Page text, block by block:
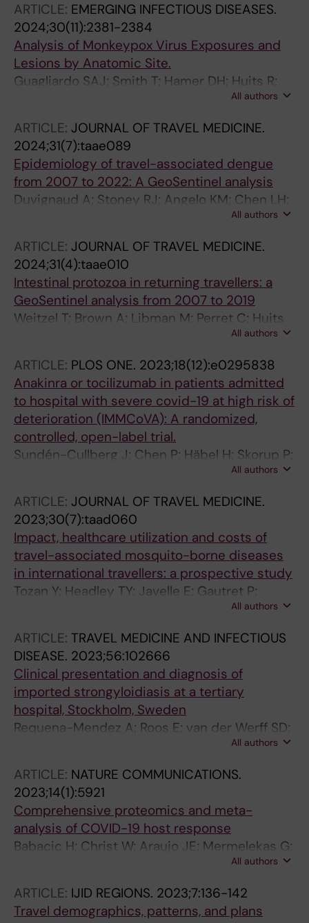
ARTICLE: EMERGING INFECTIOUS DISEASES.
2024;30(11):2381-2384
Analysis of Monkeypox Virus Exposures and
Lesions by Anatomic Site.
Guagliardo SAJ; Smith T; Hamer DH; Huits R;
Kozarsky P; Libman M; McCollum AM; Angelo
All authors
ARTICLE: JOURNAL OF TRAVEL MEDICINE.
2024;31(7):taae089
Epidemiology of travel-associated dengue
from 2007 to 2022: A GeoSentinel analysis
Duvignaud A; Stoney RJ; Angelo KM; Chen LH;
Cattaneo P; Motta L; Gobbi FG; Bottieau E;
H; Oliveira-Souto I; Vaughan SD; Amatya B;
Norman FF; Waggoner J; Diaz-Menendez M;
Beadsworth M; Odolini S; Camprubi-Ferrer D;
Epelboin L; Connor BA; Eperon G; Schwartz E;
Libman M; Malvy D; Hamer DH; Huits R
All authors
ARTICLE: JOURNAL OF TRAVEL MEDICINE.
2024;31(4):taae010
Intestinal protozoa in returning travellers: a
GeoSentinel analysis from 2007 to 2019
Weitzel T; Brown A; Libman M; Perret C; Huits
R; Chen L; Leung DT; Leder K; Connor BA;
Menendez MD; Asgeirsson H; Schwartz E;
Salvador F; Malvy D; Saio M; Norman FF;
Amatya B; Duvignaud A; Vaughan S; Glynn M;
Angelo KM
All authors
ARTICLE: PLOS ONE. 2023;18(12):e0295838
Anakinra or tocilizumab in patients admitted
to hospital with severe covid-19 at high risk of
deterioration (IMMCoVA): A randomized,
controlled, open-label trial.
Sundén-Cullberg J; Chen P; Häbel H; Skorup P;
Janols H; Rasmuson J; Niward K; Östholm
Blennow O; Parke Å; Svensson A-K; Muvva JR;
Ljunggren H-G; Karolinska KI/K COVID-19
Treatment Working Group; Horne A-C; Ådén U;
Henter J-I; Sönnerborg A; Vesterbacka J;
Nowak P; Lampa J
All authors
ARTICLE: JOURNAL OF TRAVEL MEDICINE.
2023;30(7):taad060
Impact, healthcare utilization and costs of
travel-associated mosquito-borne diseases
in international travellers: a prospective study
Tozan Y; Headley TY; Javelle E; Gautret P;
Grobusch M; de Pijper C; Asgeirsson H; Chen
F; Sanchez-Montalva A; Connor BA; Matteelli
A; Crosato V; Huits R; Libman M; Hamer DH
All authors
ARTICLE: TRAVEL MEDICINE AND INFECTIOUS
DISEASE. 2023;56:102666
Clinical presentation and diagnosis of
imported strongyloidiasis at a tertiary
hospital, Stockholm, Sweden
Requena-Mendez A; Roos E; van der Werff SD;
Wyss K; Davidsson L; Naucler P; Farnert A;
All authors
ARTICLE: NATURE COMMUNICATIONS.
2023;14(1):5921
Comprehensive proteomics and meta-
analysis of COVID-19 host response
Babacic H; Christ W; Araujo JE; Mermelekas G;
Sharma N; Tynell J; Garcia M; Varnaite R;
Russ S; Klingstroem J; Pernemalm M
All authors
ARTICLE: IJID REGIONS. 2023;7:136-142
Travel demographics, patterns, and plans